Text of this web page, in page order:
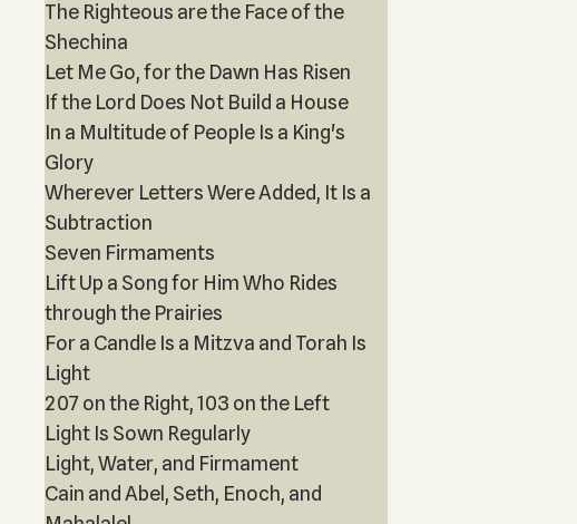
The Righteous are the Face of the
Shechina
Let Me Go, for the Dawn Has Risen
If the Lord Does Not Build a House
In a Multitude of People Is a King's
Glory
Wherever Letters Were Added, It Is a
Subtraction
Seven Firmaments
Lift Up a Song for Him Who Rides
through the Prairies
For a Candle Is a Mitzva and Torah Is
Light
207 on the Right, 103 on the Left
Light Is Sown Regularly
Light, Water, and Firmament
Cain and Abel, Seth, Enoch, and